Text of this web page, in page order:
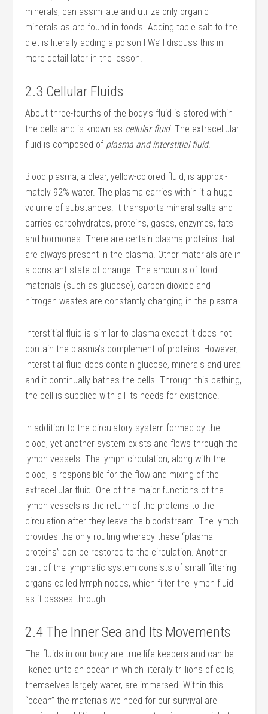
minerals, can assimilate and utilize only organic
minerals as are found in foods. Adding table salt to the
diet is literally adding a poison I We’ll discuss this in
more detail later in the lesson.
2.3 Cellular Fluids
About three-fourths of the body’s fluid is stored within
the cells and is known as cellular fluid. The extracellular
fluid is composed of plasma and interstitial fluid.
Blood plasma, a clear, yellow-colored fluid, is approxi­
mately 92% water. The plasma carries within it a huge
volume of substances. It transports mineral salts and
carries carbohydrates, proteins, gases, enzymes, fats
and hormones. There are certain plasma proteins that
are always present in the plasma. Other materials are in
a con­stant state of change. The amounts of food
materials (such as glucose), carbon dioxide and
nitrogen wastes are con­stantly changing in the plasma.
Interstitial fluid is similar to plasma except it does not
contain the plasma’s complement of proteins. However,
interstitial fluid does contain glucose, minerals and urea
and it continually bathes the cells. Through this bathing,
the cell is supplied with all its needs for existence.
In addition to the circulatory system formed by the
blood, yet another system exists and flows through the
lymph vessels. The lymph circulation, along with the
blood, is responsible for the flow and mixing of the
extra­cellular fluid. One of the major functions of the
lymph vessels is the return of the proteins to the
circulation after they leave the bloodstream. The lymph
provides the only routing whereby these “plasma
proteins” can be restored to the circulation. Another
part of the lymphatic system consists of small filtering
organs called lymph nodes, which filter the lymph fluid
as it passes through.
2.4 The Inner Sea and Its Movements
The fluids in our body are true life-keepers and can be
likened unto an ocean in which literally trillions of cells,
themselves largely water, are immersed. Within this
“ocean” the materials we need for our survival are